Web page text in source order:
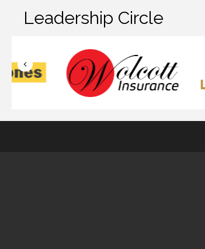
Leadership Circle